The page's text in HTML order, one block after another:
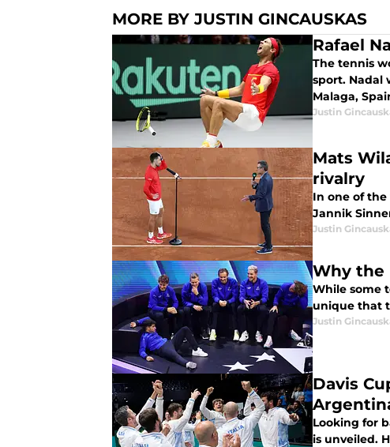
MORE BY JUSTIN GINCAUSKAS
Rafael
The tennis
sport. Nadal
Malaga,
Justin
Mats
rivalry
In one of
Jannik
Justin
Why the
While some
unique that
Justin
Davis
Looking for
is unveiled.